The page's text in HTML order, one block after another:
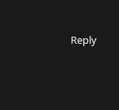
Reply